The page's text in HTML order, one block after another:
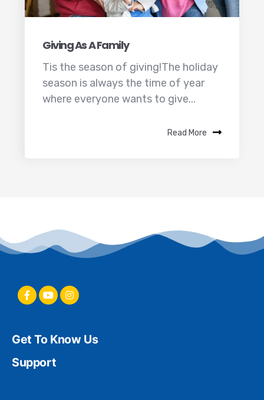
Giving As A Family
Tis the season of giving!The holiday
season is always the time of year
where everyone wants to give...
Read More
Get To Know Us
Support